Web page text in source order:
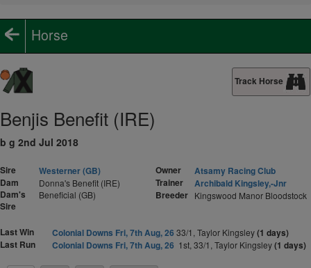
Horse
Track Horse
Benjis Benefit (IRE)
b g 2nd Jul 2018
Sire
Westerner (GB)
Dam
Donna's Benefit (IRE)
Dam's
Sire
Beneficial (GB)
Owner
Atsamy Racing Club
Trainer
Archibald Kingsley,-Jnr
Breeder Kingswood Manor Bloodstock
Last Win Colonial Downs Fri, 7th Aug, 26 33/1, Taylor Kingsley(1 days)
Last Run
Colonial Downs Fri, 7th Aug, 26 1st, 33/1, Taylor Kingsley(1 days)